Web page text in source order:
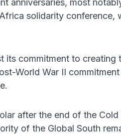
anniversaries, most
solidarity
its commitment to creating
World War II
after the end of the
of the Global South